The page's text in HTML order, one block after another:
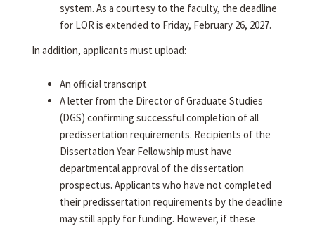
system. As a courtesy to the faculty, the deadline
for LOR is extended to Friday, February 26, 2027.
In addition, applicants must upload:
An official transcript
A letter from the Director of Graduate Studies
(DGS) confirming successful completion of all
predissertation requirements. Recipients of the
Dissertation Year Fellowship must have
departmental approval of the dissertation
prospectus. Applicants who have not completed
their predissertation requirements by the deadline
may still apply for funding. However, if these